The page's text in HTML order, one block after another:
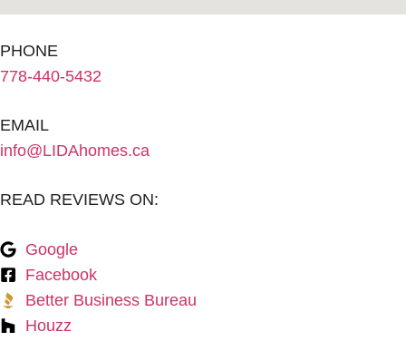
PHONE
778-440-5432
EMAIL
info@LIDAhomes.ca
READ REVIEWS ON:
Google
Facebook
Better Business Bureau
Houzz